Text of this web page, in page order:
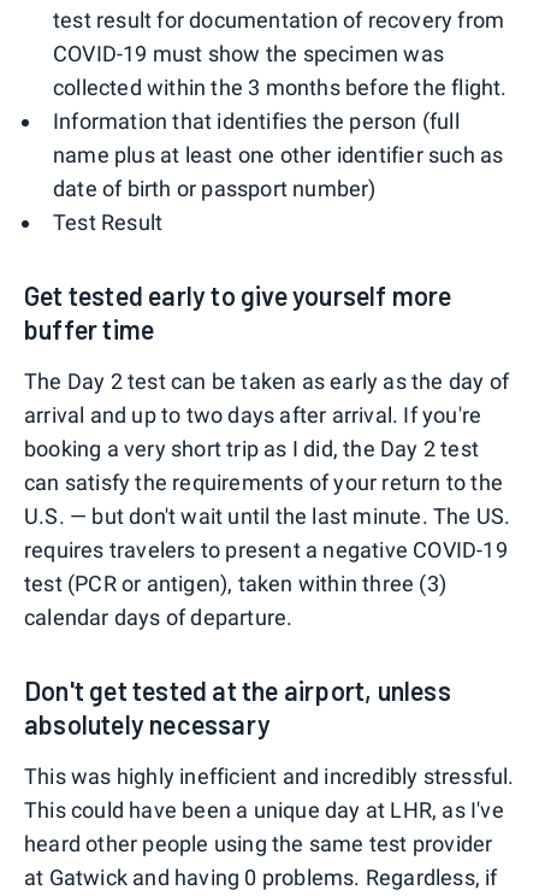
test result for documentation of recovery from
COVID-19 must show the specimen was
collected within the 3 months before the flight.
Information that identifies the person (full
name plus at least one other identifier such as
date of birth or passport number)
Test Result
Get tested early to give yourself more
buffer time
The Day 2 test can be taken as early as the day of
arrival and up to two days after arrival. If you're
booking a very short trip as I did, the Day 2 test
can satisfy the requirements of your return to the
U.S. — but don't wait until the last minute. The US.
requires travelers to present a negative COVID-19
test (PCR or antigen), taken within three (3)
calendar days of departure.
Don't get tested at the airport, unless
absolutely necessary
This was highly inefficient and incredibly stressful.
This could have been a unique day at LHR, as I've
heard other people using the same test provider
at Gatwick and having 0 problems. Regardless, if